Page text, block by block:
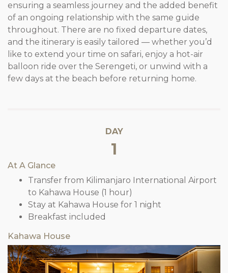
ensuring a seamless journey and the added benefit
of an ongoing relationship with the same guide
throughout. There are no fixed departure dates,
and the itinerary is easily tailored — whether you’d
like to extend your time on safari, enjoy a hot-air
balloon ride over the Serengeti, or unwind with a
few days at the beach before returning home.
DAY
1
At A Glance
Transfer from Kilimanjaro International Airport
to Kahawa House (1 hour)
Stay at Kahawa House for 1 night
Breakfast included
Kahawa House